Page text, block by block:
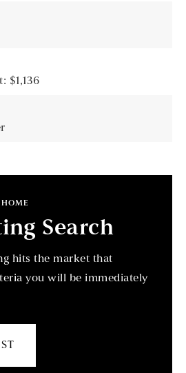
$1,136
Search
hits the market that
you will be immediately